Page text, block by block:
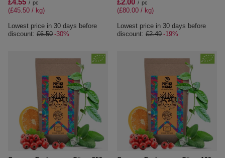
£4.55 / pc
(£45.50 / kg)
Lowest price in 30 days before
discount: £6.50 -30%
£2.00 / pc
(£80.00 / kg)
Lowest price in 30 days before
discount: £2.49 -19%